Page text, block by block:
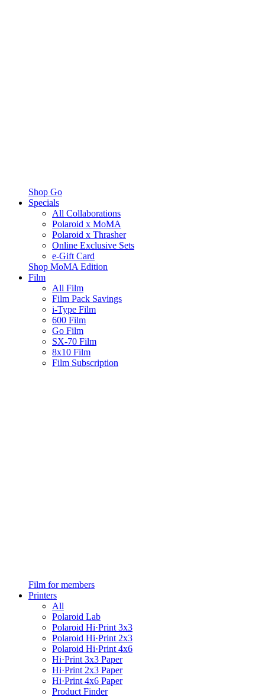
Shop Go
Specials
All Collaborations
Polaroid x MoMA
Polaroid x Thrasher
Online Exclusive Sets
e-Gift Card
Shop MoMA Edition
Film
All Film
Film Pack Savings
i-Type Film
600 Film
Go Film
SX-70 Film
8x10 Film
Film Subscription
Film for members
Printers
All
Polaroid Lab
Polaroid Hi·Print 3x3
Polaroid Hi·Print 2x3
Polaroid Hi·Print 4x6
Hi·Print 3x3 Paper
Hi·Print 2x3 Paper
Hi·Print 4x6 Paper
Product Finder